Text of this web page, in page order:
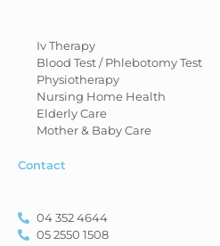
Iv Therapy
Blood Test / Phlebotomy Test
Physiotherapy
Nursing Home Health
Elderly Care
Mother & Baby Care
Contact
04 352 4644
05 2550 1508